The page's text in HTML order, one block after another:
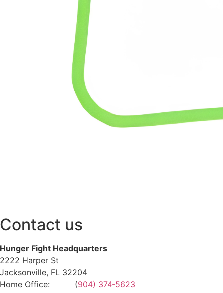
Contact us
Hunger Fight Headquarters
2222 Harper St
Jacksonville, FL 32204
Home Office: (904) 374-5623